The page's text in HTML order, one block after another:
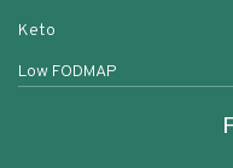
Keto
Low FODMAP